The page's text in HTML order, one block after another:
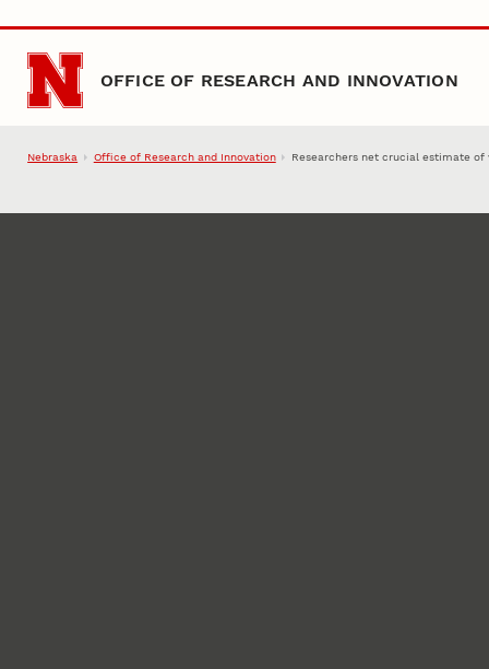
Skip to main content
OFFICE OF RESEARCH AND INNOVATION
Nebraska Office of Research and Innovation Researchers net crucial estimate of